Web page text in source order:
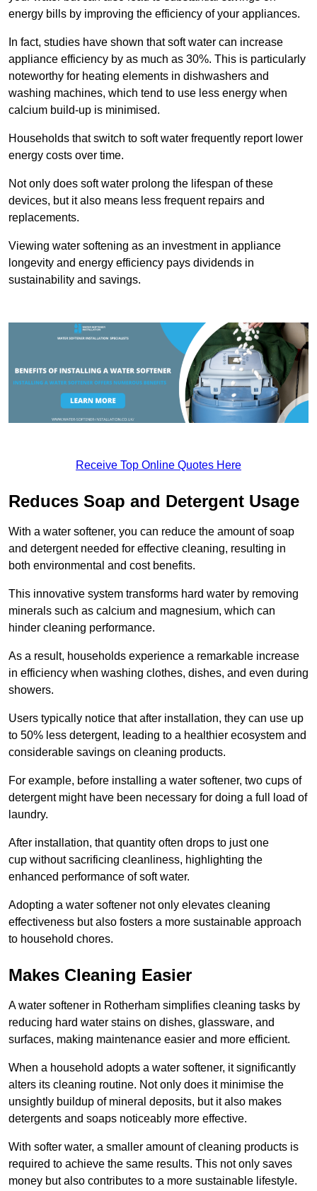
energy bills by improving the efficiency of your appliances.
In fact, studies have shown that soft water can increase
appliance efficiency by as much as 30%. This is particularly
noteworthy for heating elements in dishwashers and
washing machines, which tend to use less energy when
calcium build-up is minimised.
Households that switch to soft water frequently report lower
energy costs over time.
Not only does soft water prolong the lifespan of these
devices, but it also means less frequent repairs and
replacements.
Viewing water softening as an investment in appliance
longevity and energy efficiency pays dividends in
sustainability and savings.
Receive Top Online Quotes Here
Reduces Soap and Detergent Usage
With a water softener, you can reduce the amount of soap
and detergent needed for effective cleaning, resulting in
both environmental and cost benefits.
This innovative system transforms hard water by removing
minerals such as calcium and magnesium, which can
hinder cleaning performance.
As a result, households experience a remarkable increase
in efficiency when washing clothes, dishes, and even during
showers.
Users typically notice that after installation, they can use up
to 50% less detergent, leading to a healthier ecosystem and
considerable savings on cleaning products.
For example, before installing a water softener, two cups of
detergent might have been necessary for doing a full load of
laundry.
After installation, that quantity often drops to just one
cup without sacrificing cleanliness, highlighting the
enhanced performance of soft water.
Adopting a water softener not only elevates cleaning
effectiveness but also fosters a more sustainable approach
to household chores.
Makes Cleaning Easier
A water softener in Rotherham simplifies cleaning tasks by
reducing hard water stains on dishes, glassware, and
surfaces, making maintenance easier and more efficient.
When a household adopts a water softener, it significantly
alters its cleaning routine. Not only does it minimise the
unsightly buildup of mineral deposits, but it also makes
detergents and soaps noticeably more effective.
With softer water, a smaller amount of cleaning products is
required to achieve the same results. This not only saves
money but also contributes to a more sustainable lifestyle.